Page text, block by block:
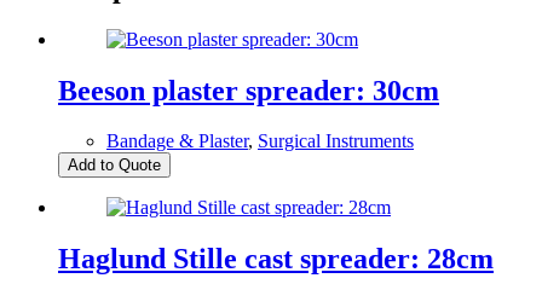
Beeson plaster spreader: 30cm
Bandage & Plaster, Surgical Instruments
Add to Quote
Haglund Stille cast spreader: 28cm